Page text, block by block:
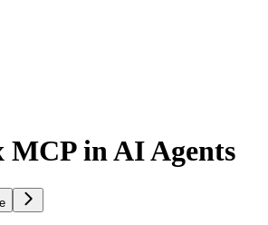
MCP in AI Agents